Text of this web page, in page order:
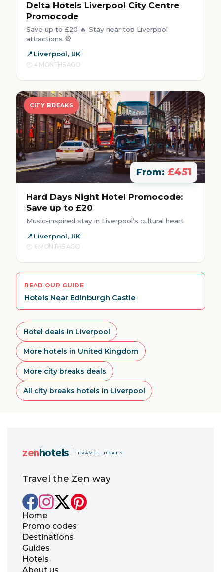
Delta Hotels Liverpool City Centre
Promocode
Save up to £20 🔥 Stay near top Liverpool
attractions 🎡
Liverpool, UK
4 MONTHS AGO
CITY BREAKS
From: £451
Hard Days Night Hotel Promocode:
Save up to £20
Music-inspired stay in Liverpool’s cultural heart
Liverpool, UK
6 MONTHS AGO
READ OUR GUIDE
Hotels Near Edinburgh Castle
Hotel deals in Liverpool
More hotels in United Kingdom
More city breaks deals
All city breaks hotels in Liverpool
zen hotels TRAVEL DEALS
Travel the Zen way
Home
Promo codes
Destinations
Guides
Hotels
About us